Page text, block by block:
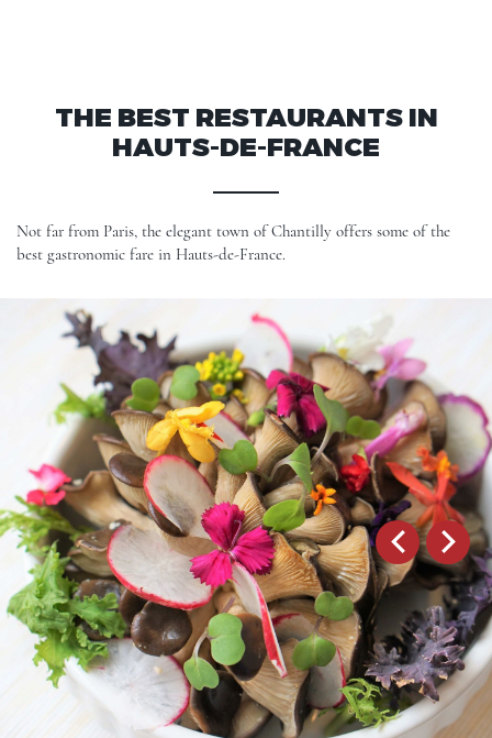
THE BEST RESTAURANTS IN
HAUTS-DE-FRANCE
Not far from Paris, the elegant town of Chantilly offers some of the
best gastronomic fare in Hauts-de-France.